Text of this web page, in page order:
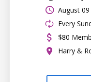
August
Every
$80
Harry &